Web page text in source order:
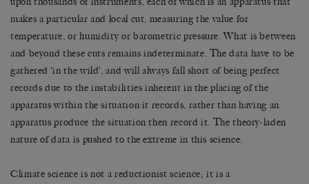
makes a particular and local cut, measuring the value for
temperature, or humidity or barometric pressure. What is between
and beyond these cuts remains indeterminate. The data have to be
gathered ‘in the wild’, and will always fall short of being perfect
records due to the instabilities inherent in the placing of the
apparatus within the situation it records, rather than having an
apparatus produce the situation then record it. The theory-laden
nature of data is pushed to the extreme in this science.
Climate science is not a reductionist science; it is a